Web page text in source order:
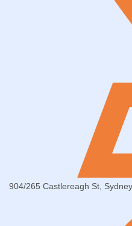
904/265 Castlereagh St,